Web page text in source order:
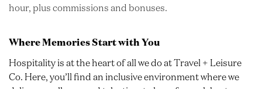
hour, plus commissions and bonuses.
Where Memories Start with You
Hospitality is at the heart of all we do at Travel + Leisure
Co. Here, you’ll find an inclusive environment where we